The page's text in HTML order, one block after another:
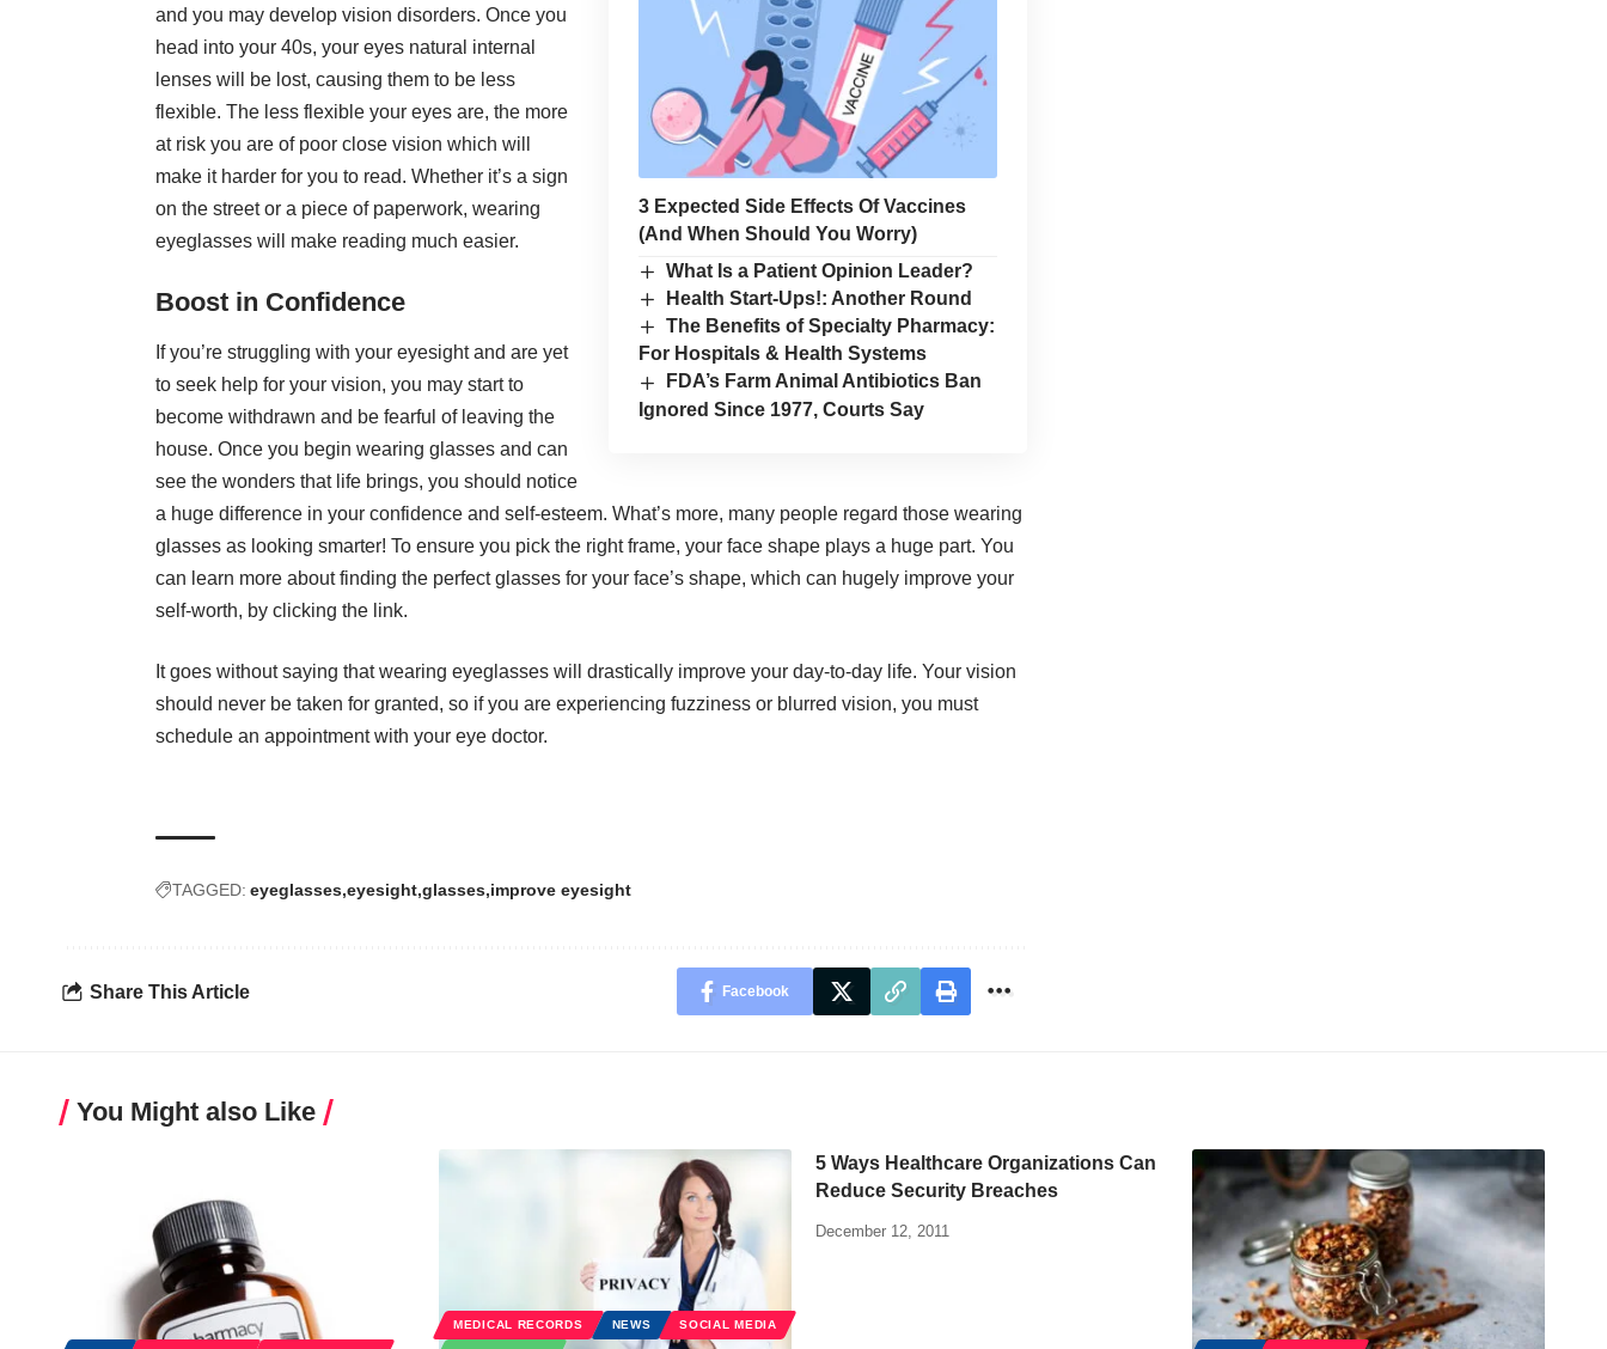
3 Expected Side Effects Of Vaccines
(And When Should You Worry)
What Is a Patient Opinion Leader?
Health Start-Ups!: Another Round
The Benefits of Specialty Pharmacy:
For Hospitals & Health Systems
FDA’s Farm Animal Antibiotics Ban
Ignored Since 1977, Courts Say
and you may develop vision disorders. Once you
head into your 40s, your eyes natural internal
lenses will be lost, causing them to be less
flexible. The less flexible your eyes are, the more
at risk you are of poor close vision which will
make it harder for you to read. Whether it’s a sign
on the street or a piece of paperwork, wearing
eyeglasses will make reading much easier.
Boost in Confidence
If you’re struggling with your eyesight and are yet
to seek help for your vision, you may start to
become withdrawn and be fearful of leaving the
house. Once you begin wearing glasses and can
see the wonders that life brings, you should notice
a huge difference in your confidence and self-esteem. What’s more, many people regard those wearing
glasses as looking smarter! To ensure you pick the right frame, your face shape plays a huge part. You
can learn more about finding the perfect glasses for your face’s shape, which can hugely improve your
self-worth, by clicking the link.
It goes without saying that wearing eyeglasses will drastically improve your day-to-day life. Your vision
should never be taken for granted, so if you are experiencing fuzziness or blurred vision, you must
schedule an appointment with your eye doctor.
TAGGED: eyeglasses eyesight glasses improve eyesight
Share This Article Facebook
You Might also Like
MEDICAL RECORDS NEWS SOCIAL MEDIA
5 Ways Healthcare Organizations Can
Reduce Security Breaches
December 12, 2011